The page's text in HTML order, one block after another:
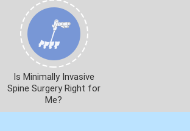
Is Minimally Invasive
Spine Surgery Right for
Me?